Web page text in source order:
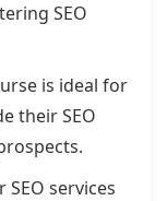
SEO
is ideal for
their SEO
services